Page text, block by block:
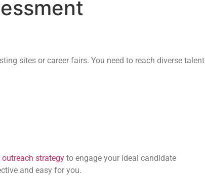
sites or career fairs. You need to reach diverse talent
strategy to engage your ideal candidate
and easy for you.